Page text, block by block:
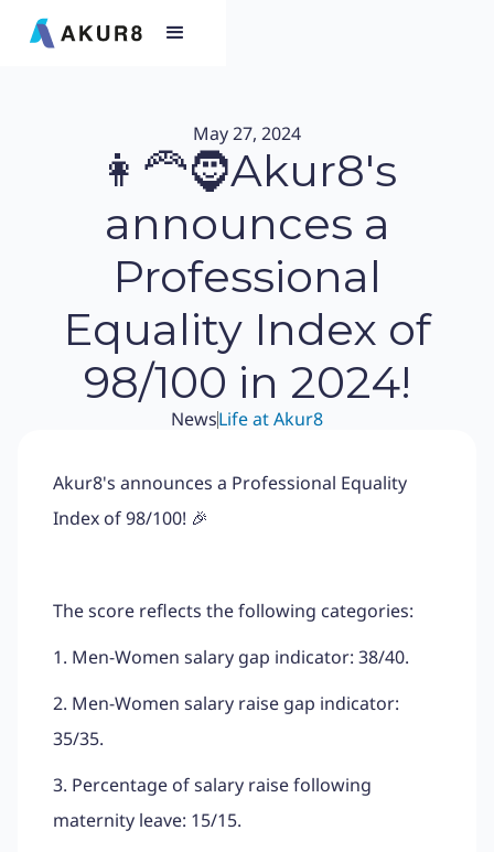
May 27, 2024
👩‍🦰🧔Akur8's
announces a
Professional
Equality Index of
98/100 in 2024!
NewsLife at Akur8
Akur8's announces a Professional Equality
Index of 98/100! 🎉
The score reflects the following categories:
1. Men-Women salary gap indicator: 38/40.
2. Men-Women salary raise gap indicator:
35/35.
3. Percentage of salary raise following
maternity leave: 15/15.